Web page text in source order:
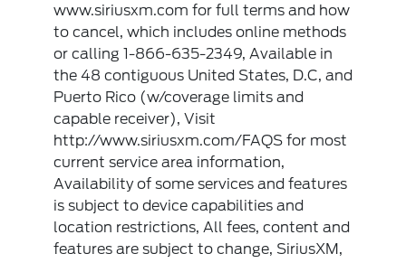
www.siriusxm.com for full terms and how
to cancel, which includes online methods
or calling 1-866-635-2349, Available in
the 48 contiguous United States, D.C, and
Puerto Rico (w/coverage limits and
capable receiver), Visit
http://www.siriusxm.com/FAQS for most
current service area information,
Availability of some services and features
is subject to device capabilities and
location restrictions, All fees, content and
features are subject to change, SiriusXM,